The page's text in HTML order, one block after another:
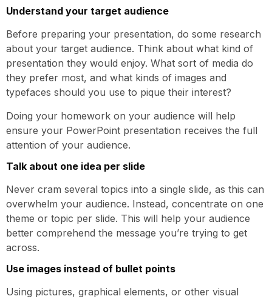
Understand your target audience
Before preparing your presentation, do some research
about your target audience. Think about what kind of
presentation they would enjoy. What sort of media do
they prefer most, and what kinds of images and
typefaces should you use to pique their interest?
Doing your homework on your audience will help
ensure your PowerPoint presentation receives the full
attention of your audience.
Talk about one idea per slide
Never cram several topics into a single slide, as this can
overwhelm your audience. Instead, concentrate on one
theme or topic per slide. This will help your audience
better comprehend the message you’re trying to get
across.
Use images instead of bullet points
Using pictures, graphical elements, or other visual